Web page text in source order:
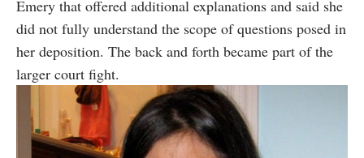
Emery that offered additional explanations and said she
did not fully understand the scope of questions posed in
her deposition. The back and forth became part of the
larger court fight.